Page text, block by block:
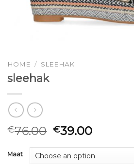
HOME / SLEEHAK
sleehak
€76.00 €39.00
Maat